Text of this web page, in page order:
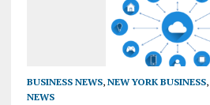
BUSINESS NEWS, NEW YORK BUSINESS,
NEWS